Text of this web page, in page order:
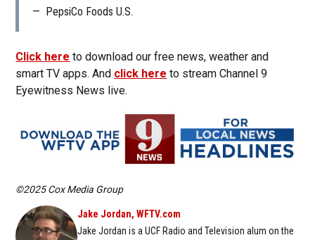
— PepsiCo Foods U.S.
Click here to download our free news, weather and
smart TV apps. And click here to stream Channel 9
Eyewitness News live.
©2025 Cox Media Group
Jake Jordan, WFTV.com
Jake Jordan is a UCF Radio and Television alum on the